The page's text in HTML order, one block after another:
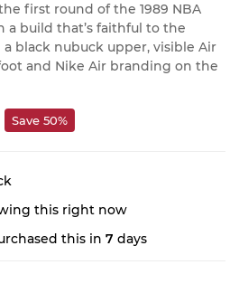
first round of the 1989 NBA
a build that’s faithful to the
black nubuck upper, visible Air
and Nike Air branding on the
Save 50%
this right now
this in 7 days